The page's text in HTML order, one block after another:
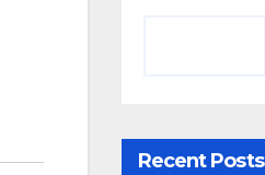
Recent Posts